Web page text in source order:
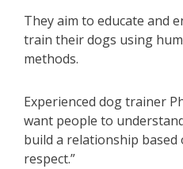
They aim to educate and
train their dogs using
methods.
Experienced dog trainer
want people to
build a relationship
respect.”